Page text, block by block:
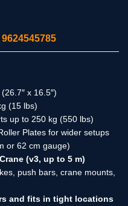
x 16.5″)
(15 lbs)
up to 250 kg (550 lbs)
Plates for wider setups
or 62 cm gauge)
(v3, up to 5 m)
push bars, crane mounts,
and fits in tight locations